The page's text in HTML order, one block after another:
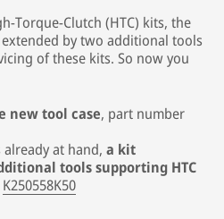
Torque-Clutch (HTC) kits, the
by two additional tools
of these kits. So now you
new tool case, part number
at hand, a kit
tools supporting HTC
K250558K50